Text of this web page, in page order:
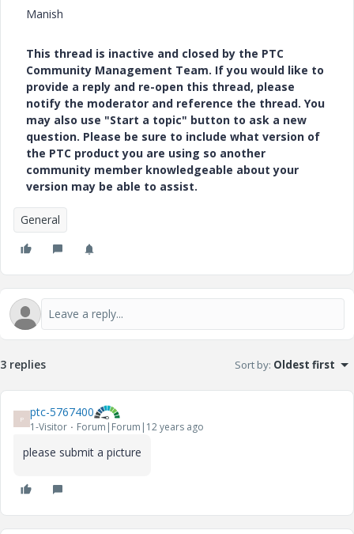
Manish
This thread is inactive and closed by the PTC
Community Management Team. If you would like to
provide a reply and re-open this thread, please
notify the moderator and reference the thread. You
may also use "Start a topic" button to ask a new
question. Please be sure to include what version of
the PTC product you are using so another
community member knowledgeable about your
version may be able to assist.
General
3 replies Sort by: Oldest first
P ptc-5767400
1-Visitor Forum|Forum|12 years ago
please submit a picture